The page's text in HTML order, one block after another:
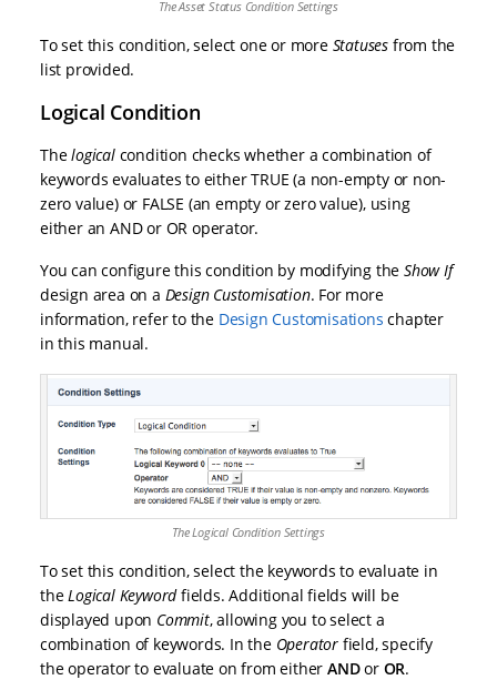
The Asset Status Condition Settings
To set this condition, select one or more Statuses from the
list provided.
Logical Condition
Thelogical condition checks whether a combination of
keywords evaluates to either TRUE (a non-empty or non-
zero value) or FALSE (an empty or zero value), using
either an AND or OR operator.
You can configure this condition by modifying the Show If
design area on a Design Customisation. For more
information, refer to the Design Customisations chapter
in this manual.
The Logical Condition Settings
To set this condition, select the keywords to evaluate in
theLogical Keywordfields. Additional fields will be
displayed upon Commit, allowing you to select a
combination of keywords. In the Operator field, specify
the operator to evaluate on from eitherANDor OR.